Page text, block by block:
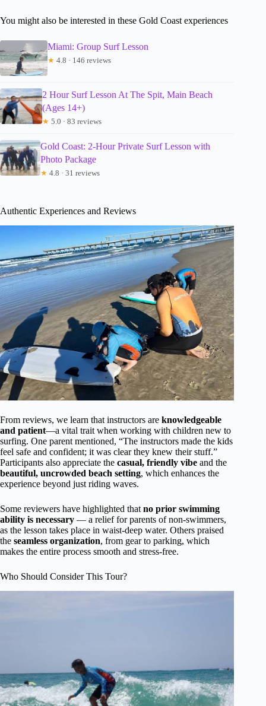
You might also be interested in these Gold Coast experiences
Miami: Group Surf Lesson
★ 4.8 · 146 reviews
2 Hour Surf Lesson At The Spit, Main Beach
(Ages 14+)
★ 5.0 · 83 reviews
Gold Coast: 2-Hour Private Surf Lesson with
Photo Package
★ 4.8 · 31 reviews
Authentic Experiences and Reviews
From reviews, we learn that instructors are knowledgeable
and patient—a vital trait when working with children new to
surfing. One parent mentioned, “The instructors made the kids
feel safe and confident; it was clear they knew their stuff.”
Participants also appreciate the casual, friendly vibe and the
beautiful, uncrowded beach setting, which enhances the
experience beyond just riding waves.
Some reviewers have highlighted thatno prior swimming
ability is necessary — a relief for parents of non-swimmers,
as the lesson takes place in waist-deep water. Others praised
the seamless organization, from gear to parking, which
makes the entire process smooth and stress-free.
Who Should Consider This Tour?